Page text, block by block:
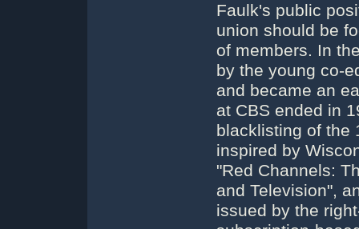
Faulk's public
union should be
of members. In
by the young co-
and became an
at CBS ended in
blacklisting of the
inspired by
"Red Channels:
and Television",
issued by the